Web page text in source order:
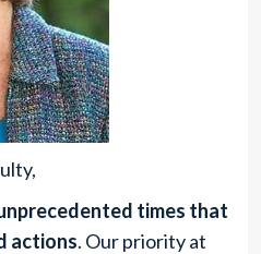
times that
actions. Our priority at